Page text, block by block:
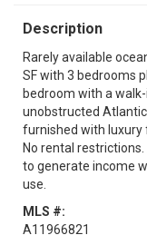
Description
Rarely available
SF with 3 bedrooms
bedroom with a
unobstructed
furnished with luxury
No rental
to generate income
use.
MLS #:
A11966821